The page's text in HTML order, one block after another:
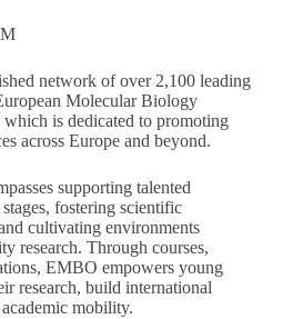
network of over 2,100 leading
Molecular Biology
is dedicated to promoting
across Europe and beyond.
supporting talented
fostering scientific
cultivating environments
research. Through courses,
EMBO empowers young
research, build international
mobility.